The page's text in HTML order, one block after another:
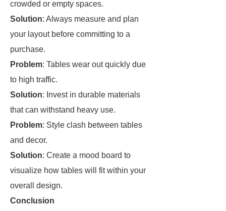
crowded or empty spaces.
Solution: Always measure and plan
your layout before committing to a
purchase.
Problem: Tables wear out quickly due
to high traffic.
Solution: Invest in durable materials
that can withstand heavy use.
Problem: Style clash between tables
and decor.
Solution: Create a mood board to
visualize how tables will fit within your
overall design.
Conclusion